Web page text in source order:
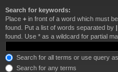
Search for keywords:
Place + in front of a word which must
found. Put a list of words separated by |
found. Use * as a wildcard for partial
Search for all terms or use query
Search for any terms